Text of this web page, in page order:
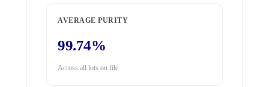
AVERAGE PURITY
99.74%
Across all lots on file